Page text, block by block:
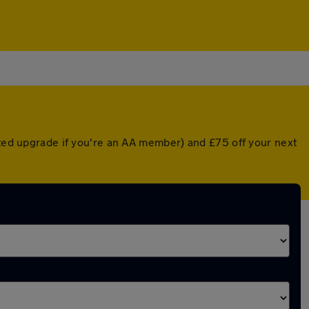
upgrade if you're an AA member) and £75 off your next